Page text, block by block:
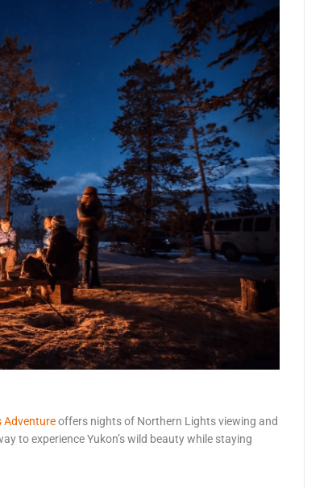
Adventureoffers nights of Northern Lights viewing and
to experience Yukon’s wild beauty while staying